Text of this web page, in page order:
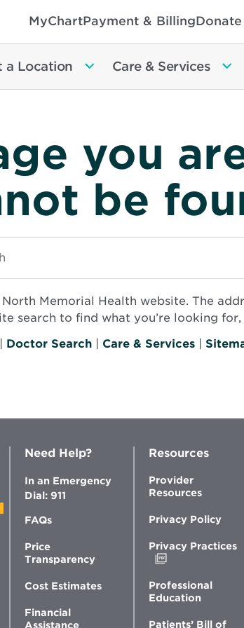
MyChartPayment & BillingDonate
a Location Care & Services
you
be
Memorial Health website. The
search to find what you’re looking
Doctor Search Care & Services
Need Help?
In an Emergency
Dial: 911
FAQs
Price
Transparency
Cost Estimates
Financial
Assistance
Resources
Provider
Resources
Privacy Policy
Privacy Practices
new
window
Professional
Education
Patients’ Bill of